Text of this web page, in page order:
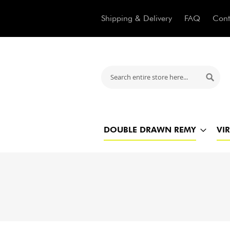
Shipping & Delivery FAQ
DOUBLE DRAWN REMY